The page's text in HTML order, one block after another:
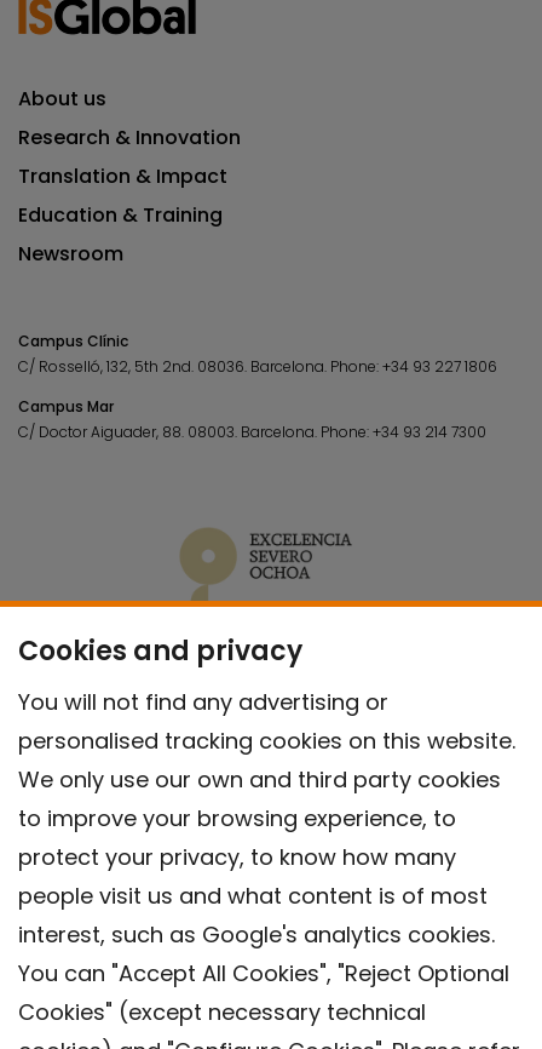
Cookies and privacy
You will not find any advertising or
personalised tracking cookies on this website.
We only use our own and third party cookies
to improve your browsing experience, to
protect your privacy, to know how many
people visit us and what content is of most
interest, such as Google's analytics cookies.
You can "Accept All Cookies", "Reject Optional
Cookies" (except necessary technical
About us
Research & Innovation
Translation & Impact
Education & Training
Newsroom
Campus Clínic
C/ Rosselló, 132, 5th 2nd. 08036. Barcelona. Phone:+34 93 227 1806
Campus Mar
C/ Doctor Aiguader, 88. 08003. Barcelona. Phone:+34 93 214 7300
Contact